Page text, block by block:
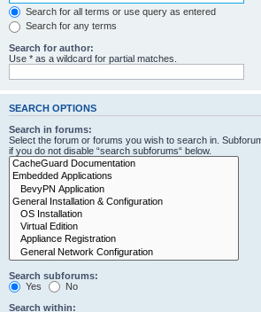
Search for all terms or use query as entered
Search for any terms
Search for author:
Use * as a wildcard for partial matches.
SEARCH OPTIONS
Search in forums:
Select the forum or forums you wish to search in.
if you do not disable “search subforums“ below.
Search subforums:
Yes
No
Search within: